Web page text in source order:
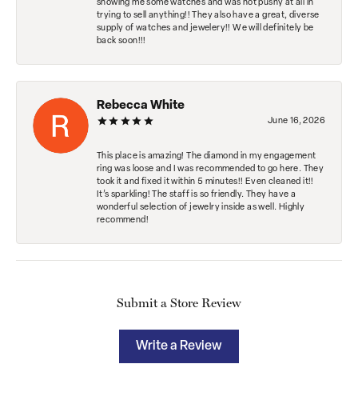
showing me some watches and was not pushy at all in
trying to sell anything!! They also have a great, diverse
supply of watches and jewelery!! We will definitely be
back soon!!!
Rebecca White
June 16, 2026
This place is amazing! The diamond in my engagement
ring was loose and I was recommended to go here. They
took it and fixed it within 5 minutes!! Even cleaned it!!
It’s sparkling! The staff is so friendly. They have a
wonderful selection of jewelry inside as well. Highly
recommend!
Submit a Store Review
Write a Review